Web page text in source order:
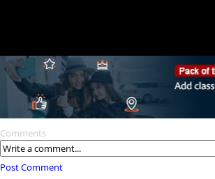
Comments
Post Comment